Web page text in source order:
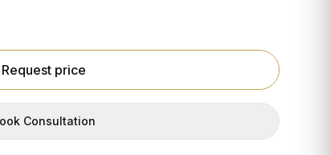
Request price
Consultation